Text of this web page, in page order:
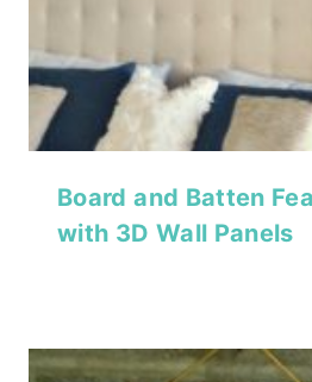
Board and Batten
with 3D Wall Panels